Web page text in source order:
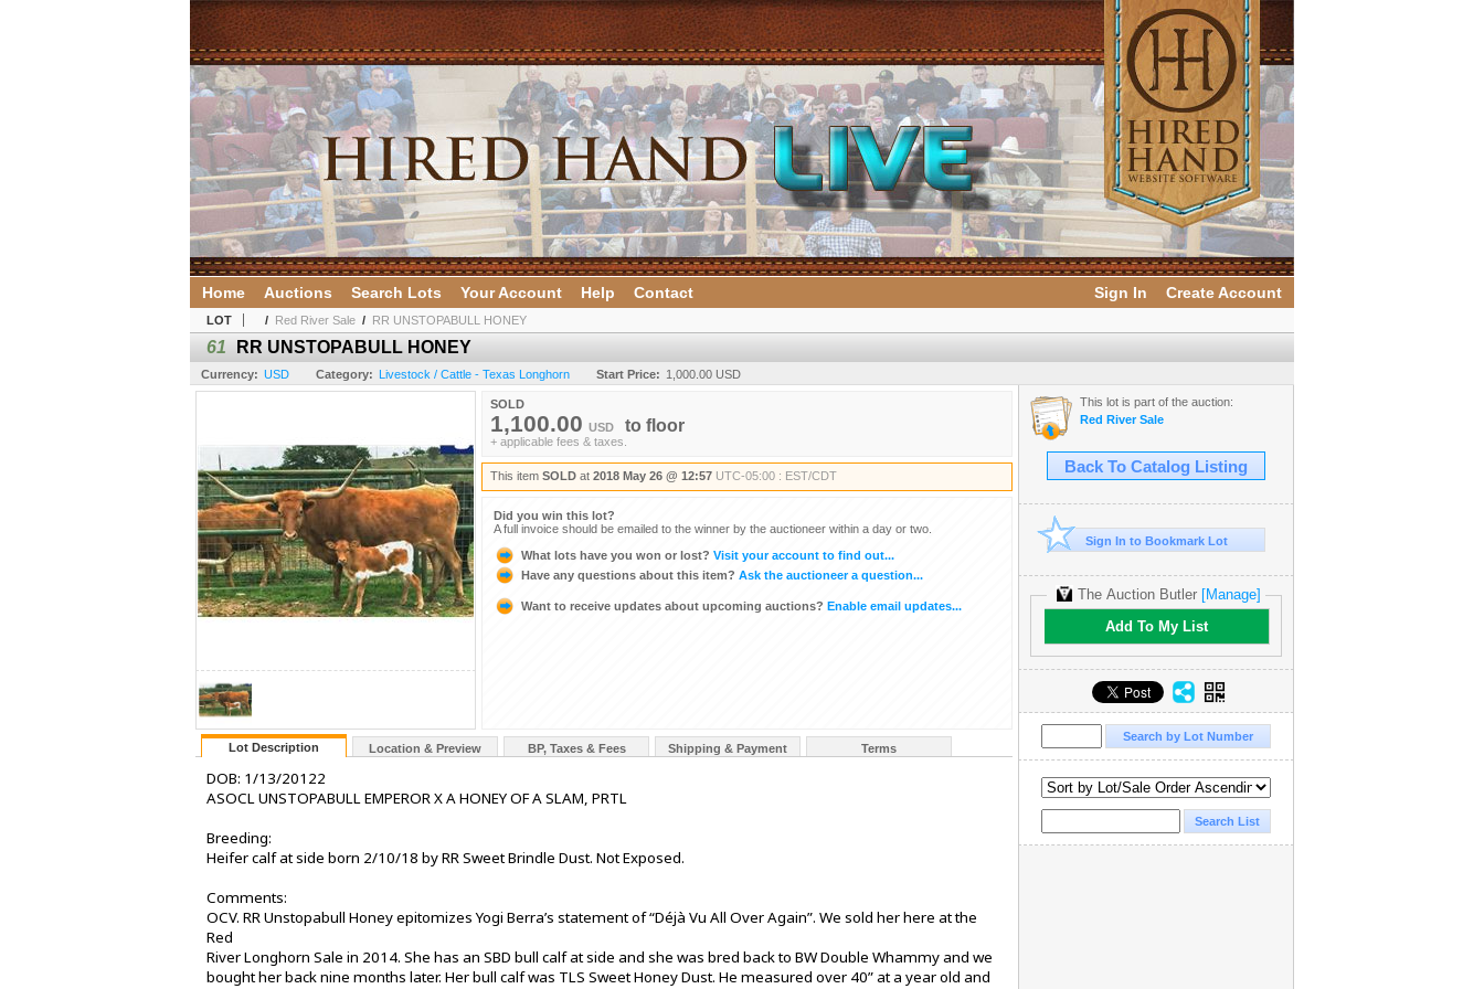
Sign In Create Account
Home Auctions Search Lots Your Account Help Contact
LOT / Red River Sale / RR UNSTOPABULL HONEY
61 RR UNSTOPABULL HONEY
Currency: USD Category: Livestock / Cattle - Texas Longhorn Start Price: 1,000.00 USD
SOLD
1,100.00 USD to floor
+ applicable fees & taxes.
This item SOLD at 2018 May 26 @ 12:57 UTC-05:00 : EST/CDT
Did you win this lot?
A full invoice should be emailed to the winner by the auctioneer within a day or two.
What lots have you won or lost? Visit your account to find out...
Have any questions about this item? Ask the auctioneer a question...
Want to receive updates about upcoming auctions? Enable email updates...
Lot Description Location & Preview BP, Taxes & Fees Shipping & Payment Terms
DOB: 1/13/20122
ASOCL UNSTOPABULL EMPEROR X A HONEY OF A SLAM, PRTL
Breeding:
Heifer calf at side born 2/10/18 by RR Sweet Brindle Dust. Not Exposed.
Comments:
OCV. RR Unstopabull Honey epitomizes Yogi Berra’s statement of “Déjà Vu All Over Again”. We sold her here at the
Red
River Longhorn Sale in 2014. She has an SBD bull calf at side and she was bred back to BW Double Whammy and we
bought her back nine months later. Her bull calf was TLS Sweet Honey Dust. He measured over 40” at a year old and
This lot is part of the auction:
Red River Sale
Back To Catalog Listing
Sign In to Bookmark Lot
The Auction Butler [Manage]
Add To My List